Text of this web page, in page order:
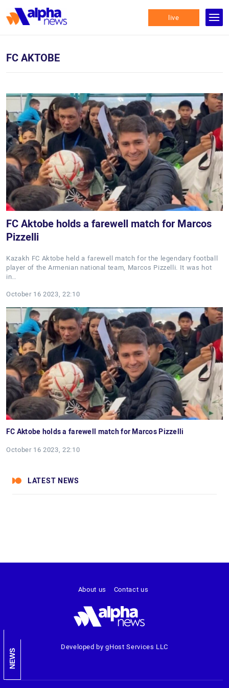
live
FC AKTOBE
FC Aktobe holds a farewell match for Marcos
Pizzelli
Kazakh FC Aktobe held a farewell match for the legendary football
player of the Armenian national team, Marcos Pizzelli. It was hot
in…
October 16 2023, 22:10
FC Aktobe holds a farewell match for Marcos Pizzelli
October 16 2023, 22:10
LATEST NEWS
NEWS
Developed by gHost Services LLC
About us Contact us